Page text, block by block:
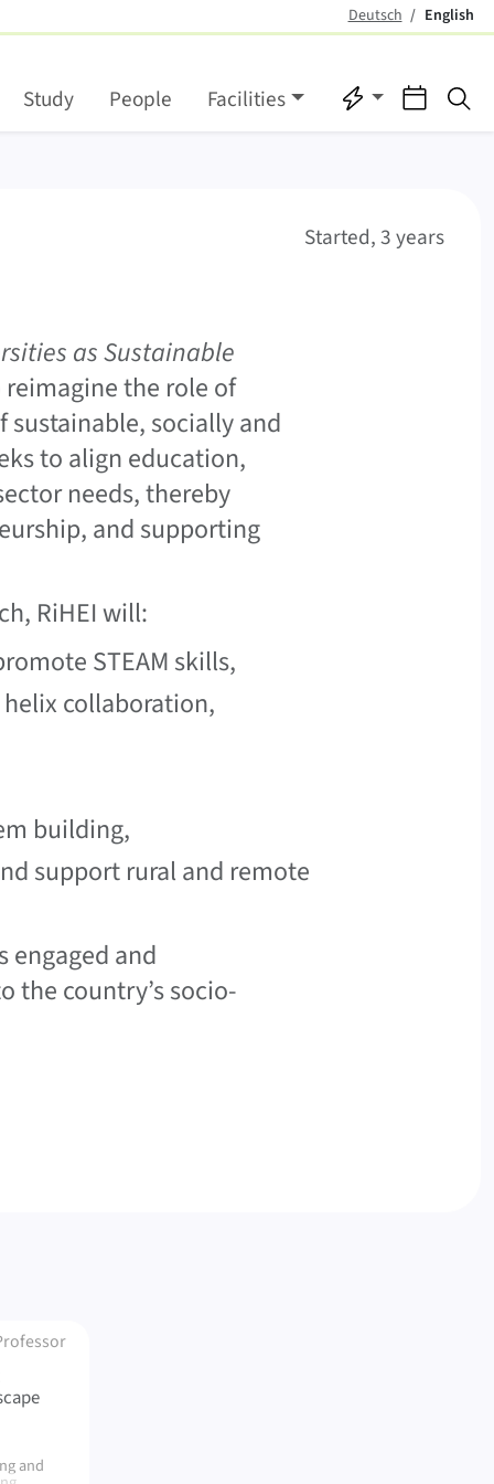
Deutsch English
(active)
Study People Facilities Quicklinks
Events
Started, 3 years
as Sustainable
the role of
sustainable, socially and
to align education,
needs, thereby
and supporting
RiHEI will:
STEAM skills,
collaboration,
building,
support rural and remote
engaged and
country’s socio-
and